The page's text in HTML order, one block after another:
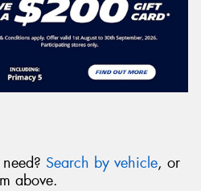
Search by vehicle, or
above.